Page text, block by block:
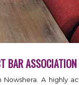
BAR
A highly